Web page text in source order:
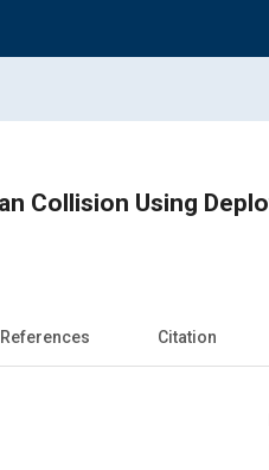
Collision Using
References Citation